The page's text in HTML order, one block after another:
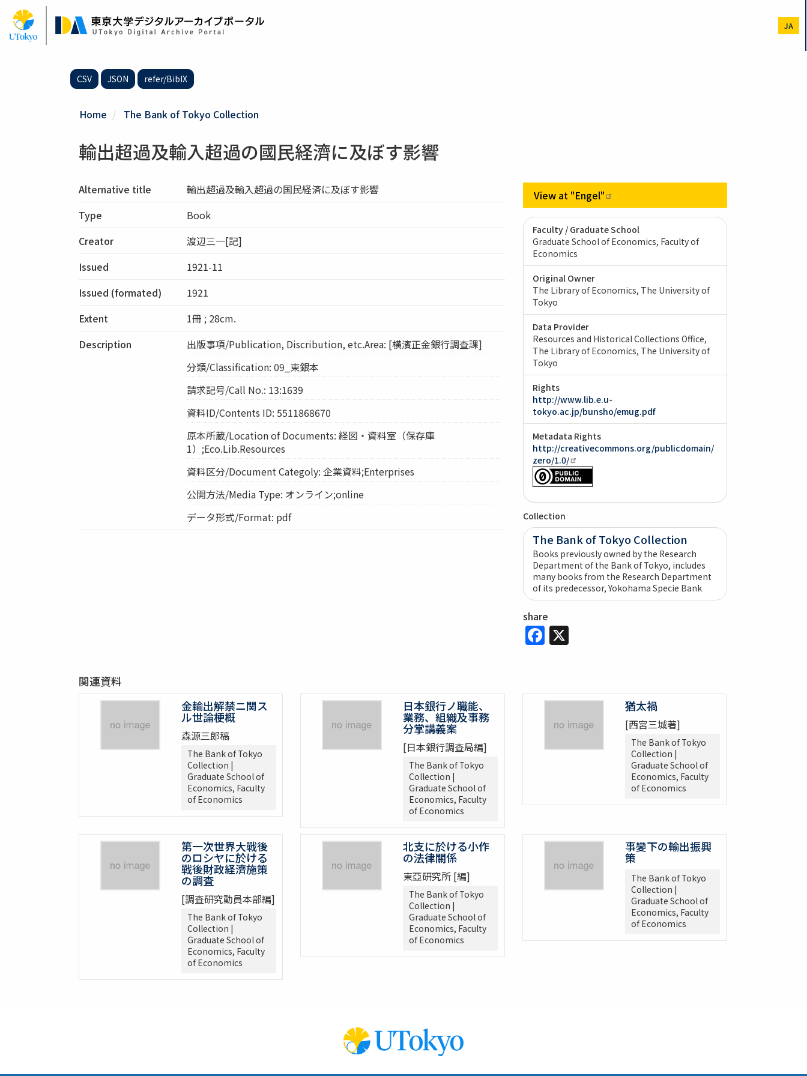
Skip
main
content
JA
CSV JSON refer/BibIX
Home The Bank of Tokyo Collection
輸出超過及輸入超過の國民経濟に及ぼす影響
Alternative title
輸出超過及輸入超過の国民経済に及ぼす影響
Type
Book
Creator
渡辺三一[記]
Issued
1921-11
Issued (formated)
1921
Extent
1冊 ; 28cm.
Description
出版事項/Publication, Discribution, etc.Area: [横濱正金銀行調査課]
分類/Classification: 09_東銀本
請求記号/Call No.: 13:1639
資料ID/Contents ID: 5511868670
原本所蔵/Location of Documents: 経図・資料室（保存庫
1）;Eco.Lib.Resources
資料区分/Document Categoly: 企業資料;Enterprises
公開方法/Media Type: オンライン;online
データ形式/Format: pdf
View at "Engel"
Faculty / Graduate School
Graduate School of Economics, Faculty of
Economics
Original Owner
The Library of Economics, The University of
Tokyo
Data Provider
Resources and Historical Collections Office,
The Library of Economics, The University of
Tokyo
Rights
http://www.lib.e.u-
tokyo.ac.jp/bunsho/emug.pdf
Metadata Rights
http://creativecommons.org/publicdomain/
zero/1.0/
Collection
The Bank of Tokyo Collection
Books previously owned by the Research
Department of the Bank of Tokyo, includes
many books from the Research Department
of its predecessor, Yokohama Specie Bank
share
Facebook
X
関連資料
金輸出解禁ニ関ス
ル世論梗概
森源三郎稿
The Bank of Tokyo
Collection |
Graduate School of
Economics, Faculty
of Economics
日本銀行ノ職能、
業務、組織及事務
分掌講義案
[日本銀行調査局編]
The Bank of Tokyo
Collection |
Graduate School of
Economics, Faculty
of Economics
猶太禍
[西宮三城著]
The Bank of Tokyo
Collection |
Graduate School of
Economics, Faculty
of Economics
第一次世界大戰後
のロシヤに於ける
戰後財政経濟施策
の調査
[調査研究動員本部編]
The Bank of Tokyo
Collection |
Graduate School of
Economics, Faculty
of Economics
北支に於ける小作
の法律關係
東亞研究所 [編]
The Bank of Tokyo
Collection |
Graduate School of
Economics, Faculty
of Economics
事變下の輸出振興
策
The Bank of Tokyo
Collection |
Graduate School of
Economics, Faculty
of Economics